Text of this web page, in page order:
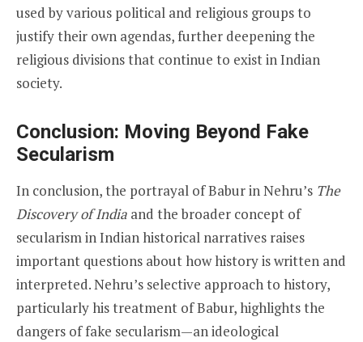
used by various political and religious groups to
justify their own agendas, further deepening the
religious divisions that continue to exist in Indian
society.
Conclusion: Moving Beyond Fake
Secularism
In conclusion, the portrayal of Babur in Nehru’s The
Discovery of India and the broader concept of
secularism in Indian historical narratives raises
important questions about how history is written and
interpreted. Nehru’s selective approach to history,
particularly his treatment of Babur, highlights the
dangers of fake secularism—an ideological